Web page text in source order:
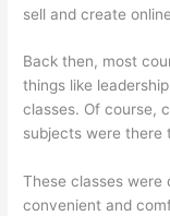
sell and create
Back then, most
things like
classes. Of course,
subjects were there
These classes were
convenient and